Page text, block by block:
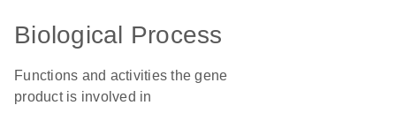
Biological Process
Functions and activities the gene
product is involved in